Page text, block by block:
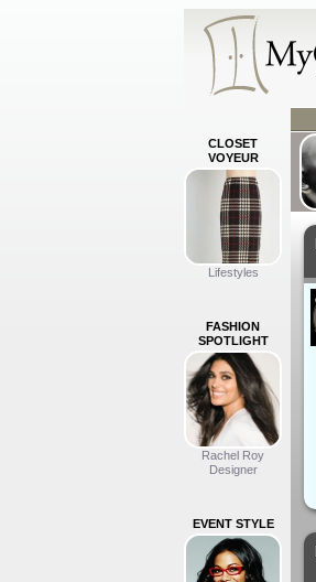
CLOSET
VOYEUR
Lifestyles
FASHION
SPOTLIGHT
Rachel Roy
Designer
EVENT STYLE